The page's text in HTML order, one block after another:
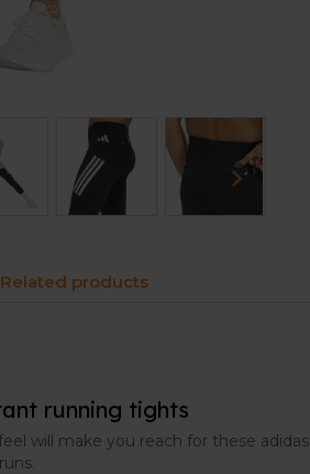
Related products
running tights
will make you reach for these adidas